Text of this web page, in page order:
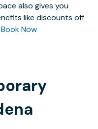
also gives you
like discounts off
Book Now